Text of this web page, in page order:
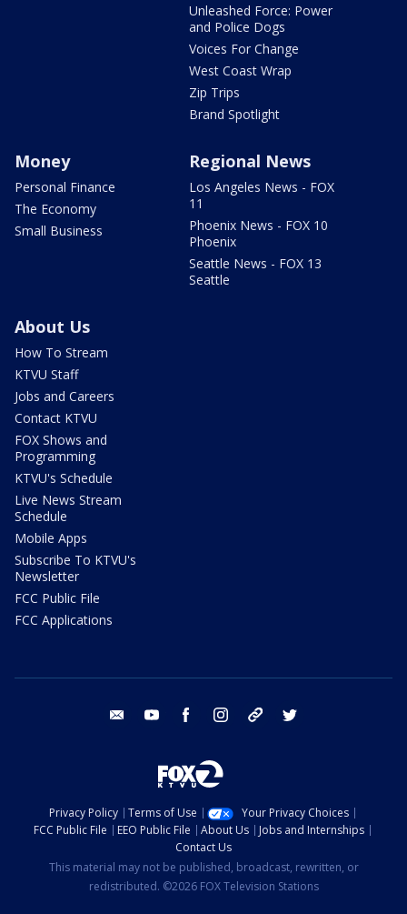
Unleashed Force: Power
and Police Dogs
Voices For Change
West Coast Wrap
Zip Trips
Brand Spotlight
Money
Personal Finance
The Economy
Small Business
Regional News
Los Angeles News - FOX
11
Phoenix News - FOX 10
Phoenix
Seattle News - FOX 13
Seattle
About Us
How To Stream
KTVU Staff
Jobs and Careers
Contact KTVU
FOX Shows and
Programming
KTVU's Schedule
Live News Stream
Schedule
Mobile Apps
Subscribe To KTVU's
Newsletter
FCC Public File
FCC Applications
email youtube facebook instagram tik tok
Privacy Policy Terms of Use
Your Privacy Choices
FCC Public File
EEO Public File About Us
Jobs and Internships
Contact Us
This material may not be published, broadcast, rewritten, or
redistributed. ©2026 FOX Television Stations